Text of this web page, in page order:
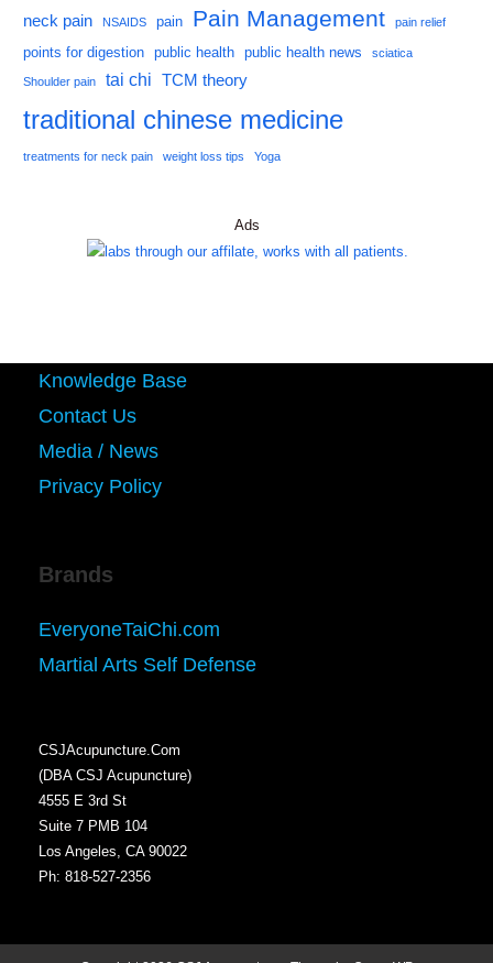
neck pain NSAIDS pain Pain Management pain relief
points for digestion public health public health news sciatica
Shoulder pain tai chi TCM theory
traditional chinese medicine
treatments for neck pain weight loss tips Yoga
Ads
Knowledge Base
Contact Us
Media / News
Privacy Policy
Brands
EveryoneTaiChi.com
Martial Arts Self Defense
CSJAcupuncture.Com
(DBA CSJ Acupuncture)
4555 E 3rd St
Suite 7 PMB 104
Los Angeles, CA 90022
Ph: 818-527-2356